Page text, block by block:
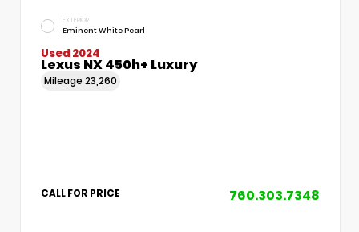
EXTERIOR
Eminent White Pearl
Used 2024
Lexus NX 450h+ Luxury
Mileage 23,260
CALL FOR PRICE 760.303.7348